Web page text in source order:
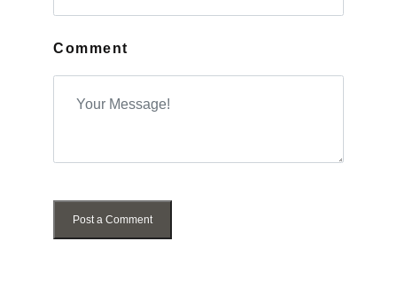
Comment
Post a Comment